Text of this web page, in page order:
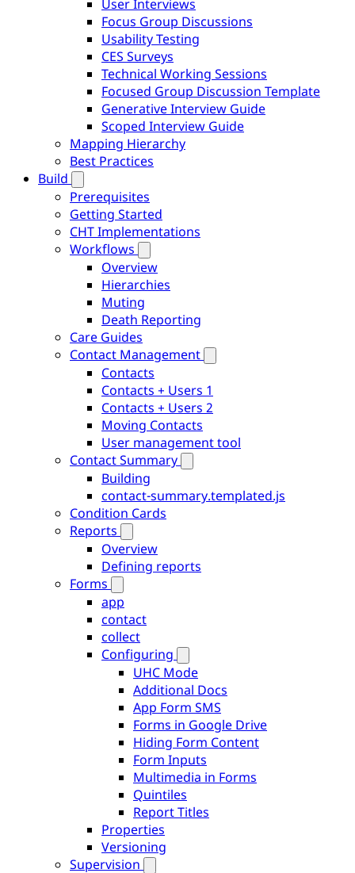
User Interviews
Focus Group Discussions
Usability Testing
CES Surveys
Technical Working Sessions
Focused Group Discussion Template
Generative Interview Guide
Scoped Interview Guide
Mapping Hierarchy
Best Practices
Build
Prerequisites
Getting Started
CHT Implementations
Workflows
Overview
Hierarchies
Muting
Death Reporting
Care Guides
Contact Management
Contacts
Contacts + Users 1
Contacts + Users 2
Moving Contacts
User management tool
Contact Summary
Building
contact-summary.templated.js
Condition Cards
Reports
Overview
Defining reports
Forms
app
contact
collect
Configuring
UHC Mode
Additional Docs
App Form SMS
Forms in Google Drive
Hiding Form Content
Form Inputs
Multimedia in Forms
Quintiles
Report Titles
Properties
Versioning
Supervision